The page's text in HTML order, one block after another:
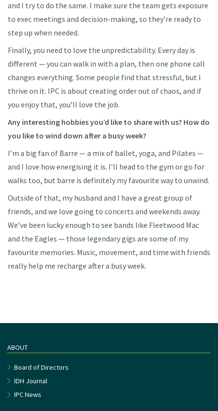
and I try to do the same. I make sure the team gets exposure
to exec meetings and decision-making, so they’re ready to
step up when needed.
Finally, you need to love the unpredictability. Every day is
different — you can walk in with a plan, then one phone call
changes everything. Some people find that stressful, but I
thrive on it. IPC is about creating order out of chaos, and if
you enjoy that, you’ll love the job.
Any interesting hobbies you’d like to share with us? How do
you like to wind down after a busy week?
I’m a big fan of Barre — a mix of ballet, yoga, and Pilates —
and I love how energising it is. I’ll head to the gym or go for
walks too, but barre is definitely my favourite way to unwind.
Outside of that, my husband and I have a great group of
friends, and we love going to concerts and weekends away.
We’ve been lucky enough to see bands like Fleetwood Mac
and the Eagles — those legendary gigs are some of my
favourite memories. Music, movement, and time with friends
really help me recharge after a busy week.
ABOUT
Board of Directors
IDH Journal
IPC News